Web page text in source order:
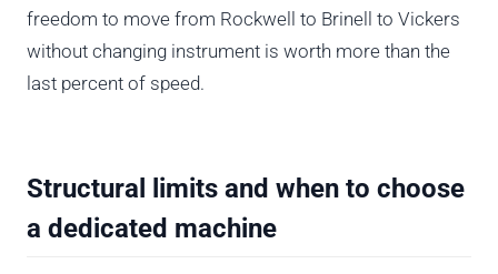
freedom to move from Rockwell to Brinell to Vickers
without changing instrument is worth more than the
last percent of speed.
Structural limits and when to choose
a dedicated machine